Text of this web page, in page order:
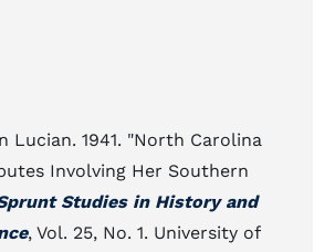
Lucian. 1941. "North Carolina
Involving Her Southern
Studies in History and
, Vol. 25, No. 1. University of